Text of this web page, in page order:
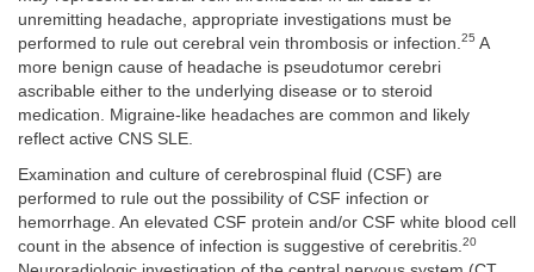
unremitting headache, appropriate investigations must be
performed to rule out cerebral vein thrombosis or infection. 25 A
more benign cause of headache is pseudotumor cerebri
ascribable either to the underlying disease or to steroid
medication. Migraine-like headaches are common and likely
reflect active CNS SLE.
Examination and culture of cerebrospinal fluid (CSF) are
performed to rule out the possibility of CSF infection or
hemorrhage. An elevated CSF protein and/or CSF white blood cell
count in the absence of infection is suggestive of cerebritis.20